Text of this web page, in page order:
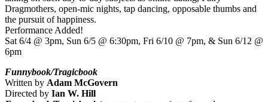
Dragmothers, open-mic nights, tap dancing, opposable thumbs and
the pursuit of happiness.
Performance Added!
Sat 6/4 @ 3pm, Sun 6/5 @ 6:30pm, Fri 6/10 @ 7pm, & Sun 6/12 @
6pm
Funnybook/Tragicbook
Written by Adam McGovern
Directed by Ian W. Hill